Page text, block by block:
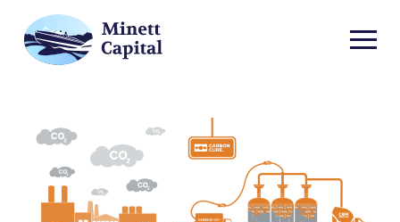
and
Breakthrough